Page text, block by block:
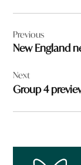
navigation
Previous
New England
Next
Group 4